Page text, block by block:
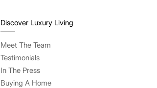
Discover Luxury Living
Meet The Team
Testimonials
In The Press
Buying A Home